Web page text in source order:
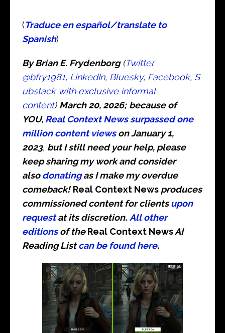
(Traduce en español/translate to
Spanish)
By Brian E. Frydenborg(Twitter
@bfry1981, LinkedIn, Bluesky, Facebook, S
ubstack with exclusive informal
content) March 20, 2026; because of
YOU, Real Context News surpassed one
million content viewson January 1,
2023, but I still need your help, please
keep sharing my work and consider
alsodonatingas I make my overdue
comeback! Real Context News produces
commissioned content for clientsupon
requestat its discretion. All other
editionsof theReal Context NewsAI
Reading Listcan be found here.